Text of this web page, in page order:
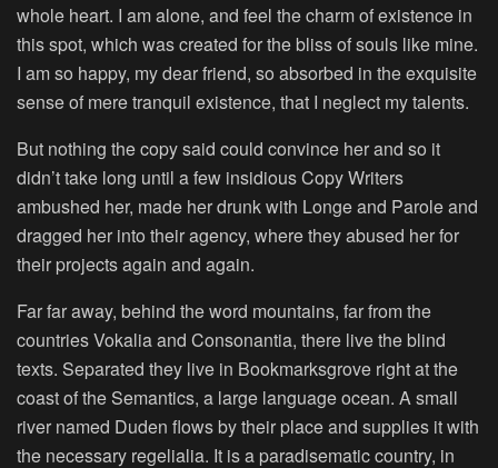
whole heart. I am alone, and feel the charm of existence in
this spot, which was created for the bliss of souls like mine.
I am so happy, my dear friend, so absorbed in the exquisite
sense of mere tranquil existence, that I neglect my talents.
But nothing the copy said could convince her and so it
didn’t take long until a few insidious Copy Writers
ambushed her, made her drunk with Longe and Parole and
dragged her into their agency, where they abused her for
their projects again and again.
Far far away, behind the word mountains, far from the
countries Vokalia and Consonantia, there live the blind
texts. Separated they live in Bookmarksgrove right at the
coast of the Semantics, a large language ocean. A small
river named Duden flows by their place and supplies it with
the necessary regelialia. It is a paradisematic country, in